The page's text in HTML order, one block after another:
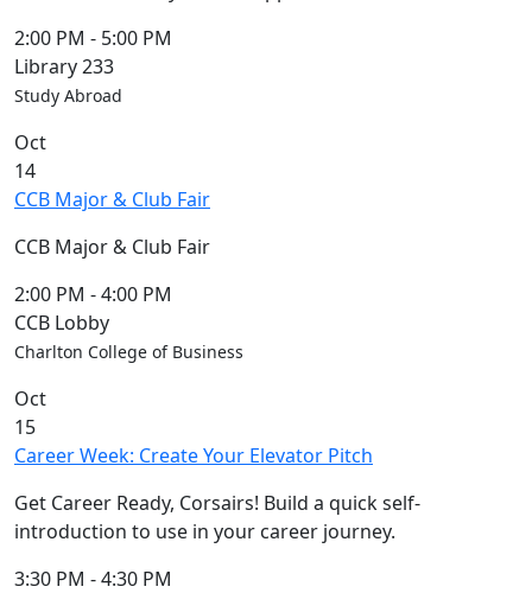
2:00 PM - 5:00 PM
Library 233
Study Abroad
Oct
14
CCB Major & Club Fair
CCB Major & Club Fair
2:00 PM -4:00 PM
CCB Lobby
Charlton College of Business
Oct
15
Career Week: Create Your Elevator Pitch
Get Career Ready, Corsairs! Build a quick self-
introduction to use in your career journey.
3:30 PM -4:30 PM